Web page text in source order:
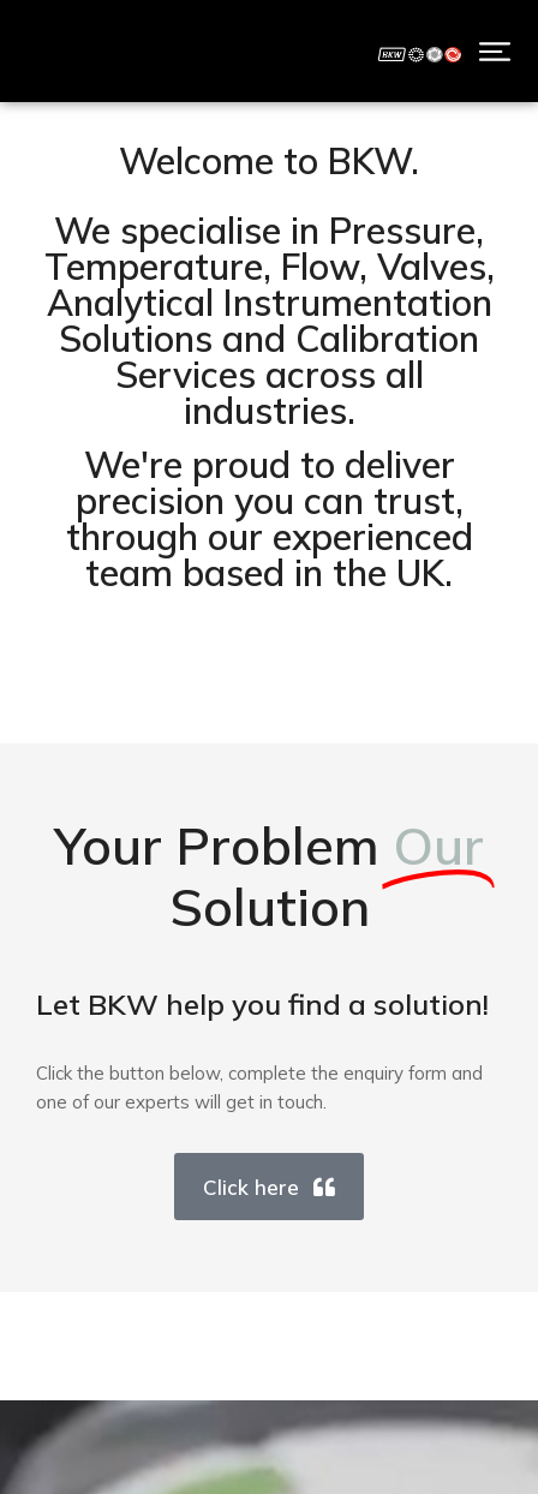
Welcome to BKW.
We specialise in Pressure,
Temperature, Flow, Valves,
Analytical Instrumentation
Solutions and Calibration
Services across all
industries.
We're proud to deliver
precision you can trust,
through our experienced
team based in the UK.
Your Problem Our
Solution
Let BKW help you find a solution!
Click the button below, complete the enquiry form and
one of our experts will get in touch.
Click here